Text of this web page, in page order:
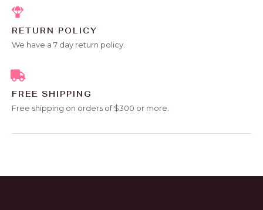
RETURN POLICY
We have a 7 day return policy.
FREE SHIPPING
Free shipping on orders of $300 or more.